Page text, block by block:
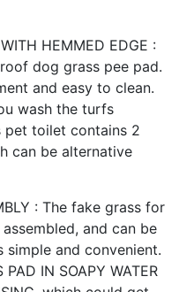
HEMMED EDGE :
dog grass pee pad.
and easy to clean.
wash the turfs
pet toilet contains 2
can be alternative
: The fake grass for
and can be
simple and convenient.
PAD IN SOAPY WATER